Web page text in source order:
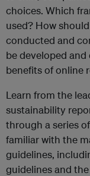
choices. Which
used? How
conducted and
be developed
benefits of online
Learn from the
sustainability
through a series
familiar with the
guidelines,
guidelines and